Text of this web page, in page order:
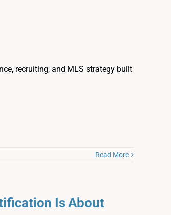
recruiting, and MLS strategy built
Read More
Is About